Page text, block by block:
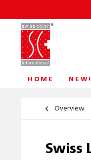
HOME NEW!
Overview
Swiss